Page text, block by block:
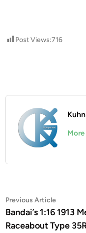
Post Views:716
Post
navigation
Previous ArticlePrevious
article:
Bandai’s 1:16 1913
Raceabout Type